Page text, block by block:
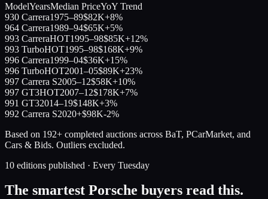
ModelYearsMedian PriceYoY Trend
930 Carrera1975–89$82K+8%
964 Carrera1989–94$65K+5%
993 CarreraHOT1995–98$85K+12%
993 TurboHOT1995–98$168K+9%
996 Carrera1999–04$36K+15%
996 TurboHOT2001–05$89K+23%
997 Carrera S2005–12$58K+10%
997 GT3HOT2007–12$178K+7%
991 GT32014–19$148K+3%
992 Carrera S2020+$98K-2%
Based on 192+ completed auctions across BaT, PCarMarket, and
Cars & Bids. Outliers excluded.
10 editions published · Every Tuesday
The smartest Porsche buyers read this.